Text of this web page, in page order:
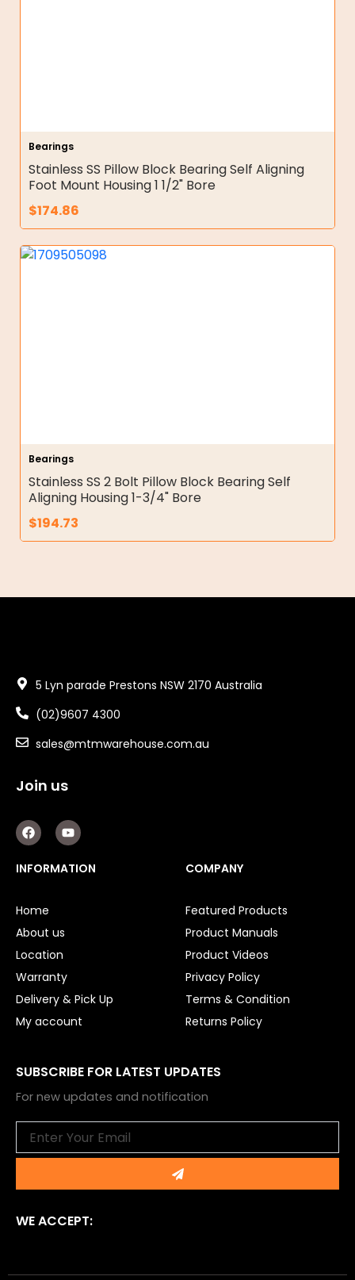
Bearings
Stainless SS Pillow Block Bearing Self Aligning
Foot Mount Housing 1 1/2" Bore
$174.86
Bearings
Stainless SS 2 Bolt Pillow Block Bearing Self
Aligning Housing 1-3/4" Bore
$194.73
5 Lyn parade Prestons NSW 2170 Australia
(02)9607 4300
sales@mtmwarehouse.com.au
Join us
F
a
c
e
b
k
Y
o
u
t
u
INFORMATION
Home
About us
Location
Warranty
Delivery & Pick Up
My account
COMPANY
Featured Products
Product Manuals
Product Videos
Privacy Policy
Terms & Condition
Returns Policy
SUBSCRIBE FOR LATEST UPDATES
For new updates and notification
Submit
WE ACCEPT: